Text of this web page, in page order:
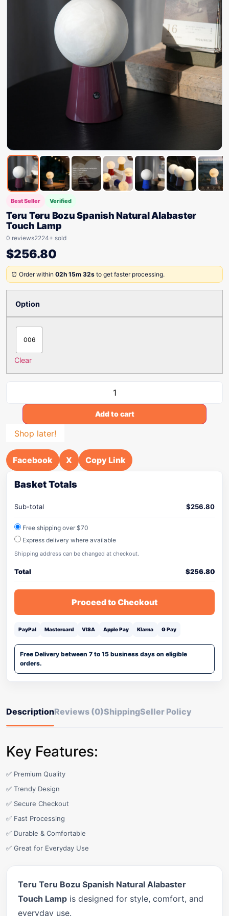
Best Seller Verified
Teru Teru Bozu Spanish Natural Alabaster
Touch Lamp
0 reviews2224+ sold
$256.80
⏰ Order within 02h 15m 32s to get faster processing.
Option
006
Clear
Add to cart
Shop later!
Facebook X Copy Link
Basket Totals
Sub-total $256.80
Free shipping over $70
Express delivery where available
Shipping address can be changed at checkout.
Total $256.80
Proceed to Checkout
PayPal Mastercard VISA Apple Pay Klarna G Pay
Free Delivery between 7 to 15 business days on eligible
orders.
DescriptionReviews (0)ShippingSeller Policy
Key Features:
✅ Premium Quality
✅ Trendy Design
✅ Secure Checkout
✅ Fast Processing
✅ Durable & Comfortable
✅ Great for Everyday Use
Teru Teru Bozu Spanish Natural Alabaster
Touch Lamp is designed for style, comfort, and
everyday use.